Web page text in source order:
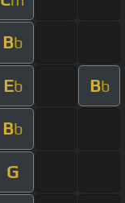
Bb
Eb Bb
Bb
G